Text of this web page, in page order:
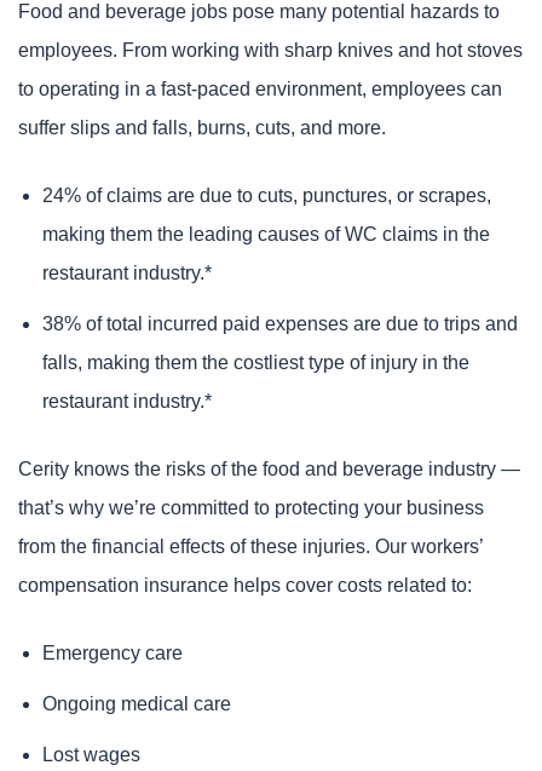
Food and beverage jobs pose many potential hazards to
employees. From working with sharp knives and hot stoves
to operating in a fast-paced environment, employees can
suffer slips and falls, burns, cuts, and more.
24% of claims are due to cuts, punctures, or scrapes,
making them the leading causes of WC claims in the
restaurant industry.*
38% of total incurred paid expenses are due to trips and
falls, making them the costliest type of injury in the
restaurant industry.*
Cerity knows the risks of the food and beverage industry —
that’s why we’re committed to protecting your business
from the financial effects of these injuries. Our workers’
compensation insurance helps cover costs related to:
Emergency care
Ongoing medical care
Lost wages